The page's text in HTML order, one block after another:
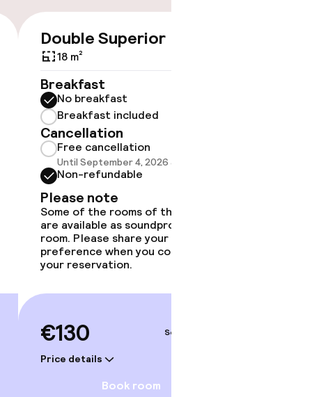
Double Superior
18 m²
Breakfast
No breakfast
Breakfast included
Cancellation
Free cancellation
Until September 4, 2026 at 4:00 PM
Non-refundable
Please note
Some of the rooms of this type
are available as soundproof
room. Please share your
preference when you complete
your reservation.
€130
Price details
Sep 4 – 5
Book room